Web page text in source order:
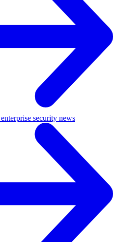
security news